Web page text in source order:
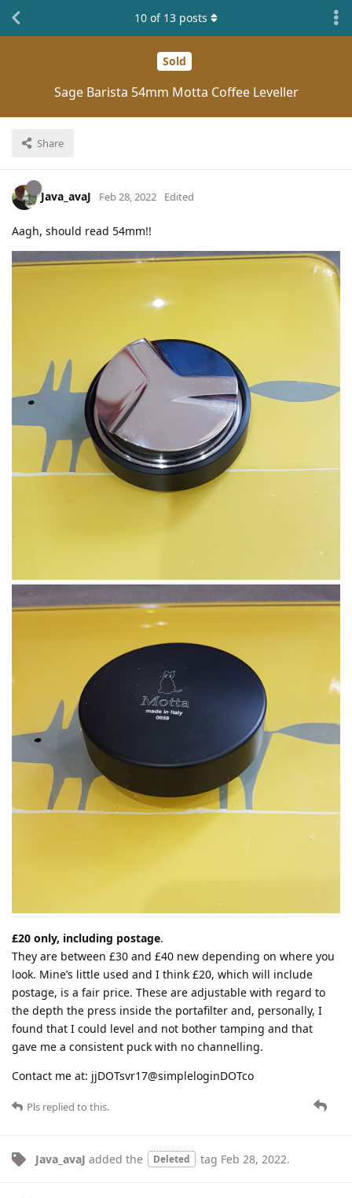
Sold
Sage Barista 54mm Motta Coffee Leveller
Share
10 of 13 posts
Java_avaJ Feb 28, 2022 Edited
Aagh, should read 54mm!!
£20 only, including postage.
They are between £30 and £40 new depending on where you
look. Mine’s little used and I think £20, which will include
postage, is a fair price. These are adjustable with regard to
the depth the press inside the portafilter and, personally, I
found that I could level and not bother tamping and that
gave me a consistent puck with no channelling.
Contact me at: jjDOTsvr17@simpleloginDOTco
Pls replied to this.
Java_avaJ added the Deleted tag Feb 28, 2022.